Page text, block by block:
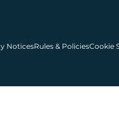
NoticesRules & PoliciesCookie